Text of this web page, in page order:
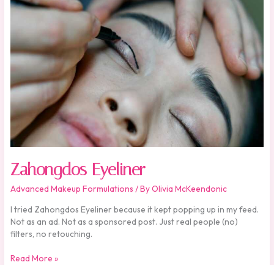
Zahongdos Eyeliner
Advanced Makeup Formulations / ByOlivia McKeendonic
I tried Zahongdos Eyeliner because it kept popping up in my feed.
Not as an ad. Not as a sponsored post. Just real people (no)
filters, no retouching.
Read More »